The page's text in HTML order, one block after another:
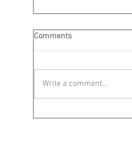
Comments
Write a comment...